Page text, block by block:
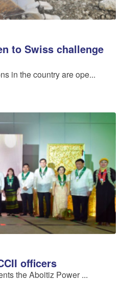
to Swiss challenge
in the country are ope...
officers
the Aboitiz Power ...